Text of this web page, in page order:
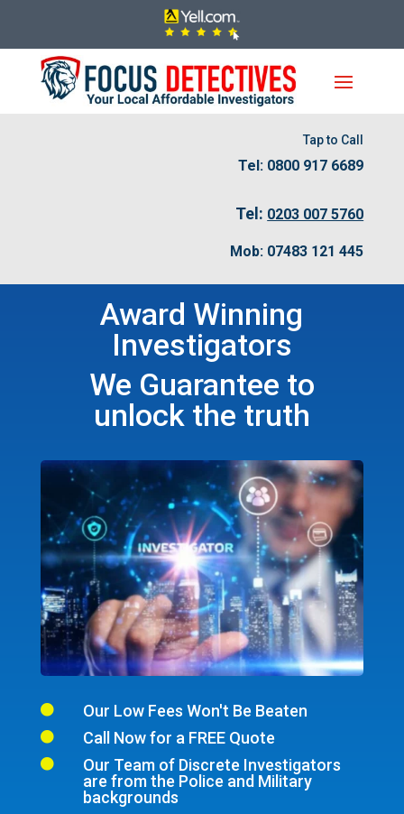
Tap to Call
Tel: 0800 917 6689
Tel: 0203 007 5760
Mob: 07483 121 445
Award Winning
Investigators
We Guarantee to
unlock the truth
 Our Low Fees Won't Be Beaten
 Call Now for a FREE Quote

Our Team of Discrete Investigators
are from the Police and Military
backgrounds